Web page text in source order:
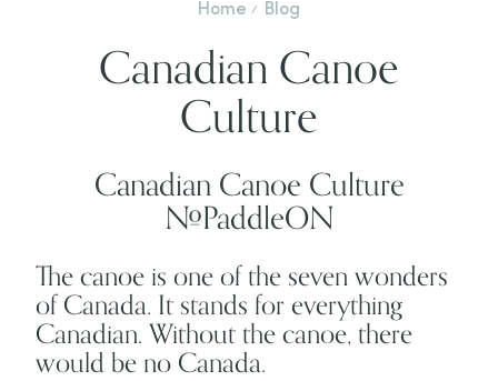
Home Blog
Canadian Canoe
Culture
Canadian Canoe Culture
#PaddleON
The canoe is one of the seven wonders
of Canada. It stands for everything
Canadian. Without the canoe, there
would be no Canada.